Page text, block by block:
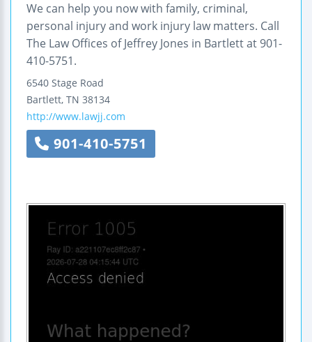
We can help you now with family, criminal,
personal injury and work injury law matters. Call
The Law Offices of Jeffrey Jones in Bartlett at 901-
410-5751.
6540 Stage Road
Bartlett, TN 38134
http://www.lawjj.com
901-410-5751